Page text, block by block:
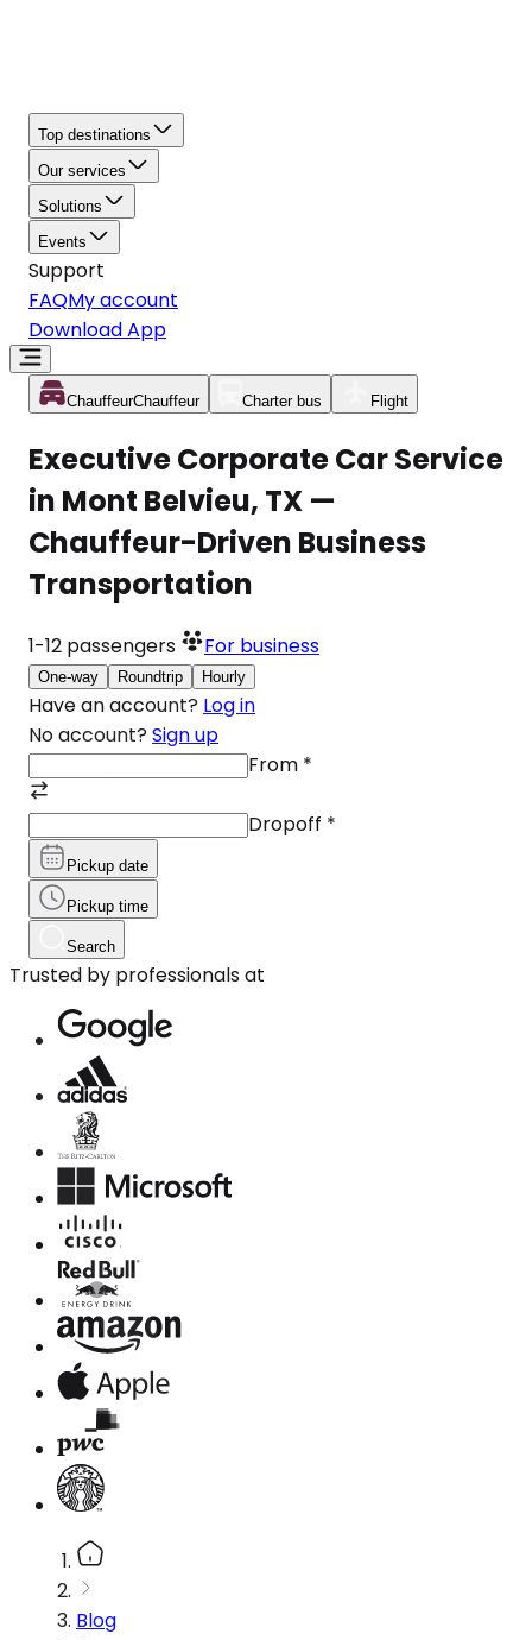
Top destinations
Our services
Solutions
Events
Support
FAQMy account
Download App
ChauffeurChauffeur Charter bus Flight
Executive Corporate Car Service
in Mont Belvieu, TX —
Chauffeur-Driven Business
Transportation
1-12 passengers For business
One-way Roundtrip Hourly
Have an account? Log in
No account? Sign up
From *
Dropoff *
Pickup date
Pickup time
Search
Trusted by professionals at
Blog